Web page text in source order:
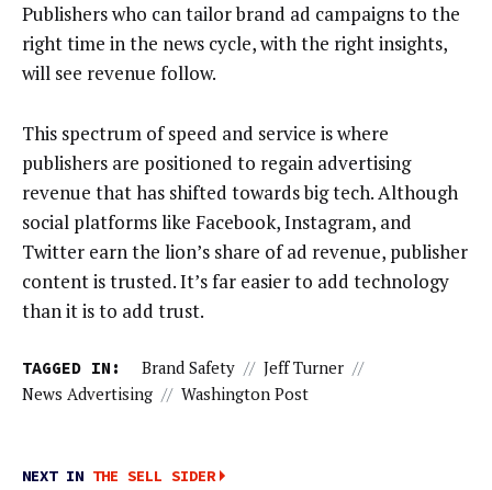
Publishers who can tailor brand ad campaigns to the
right time in the news cycle, with the right insights,
will see revenue follow.
This spectrum of speed and service is where
publishers are positioned to regain advertising
revenue that has shifted towards big tech. Although
social platforms like Facebook, Instagram, and
Twitter earn the lion’s share of ad revenue, publisher
content is trusted. It’s far easier to add technology
than it is to add trust.
TAGGED IN: Brand Safety // Jeff Turner //
News Advertising // Washington Post
NEXT IN THE SELL SIDER